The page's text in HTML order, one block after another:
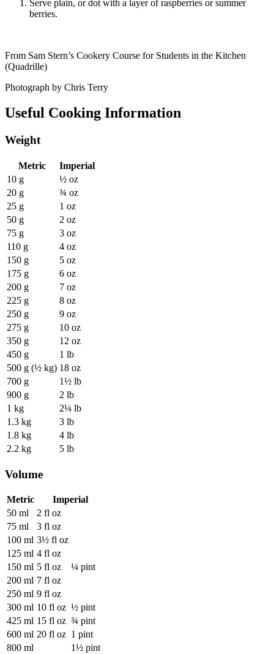
Serve plain, or dot with a layer of raspberries or summer
berries.
From Sam Stern’s Cookery Course for Students in the Kitchen
(Quadrille)
Photograph by Chris Terry
Useful Cooking Information
Weight
Metric
Imperial
10 g
½ oz
20 g
¾ oz
25 g
1 oz
50 g
2 oz
75 g
3 oz
110 g
4 oz
150 g
5 oz
175 g
6 oz
200 g
7 oz
225 g
8 oz
250 g
9 oz
275 g
10 oz
350 g
12 oz
450 g
1 lb
500 g (½ kg) 18 oz
700 g
1½ lb
900 g
2 lb
1 kg
2¼ lb
1.3 kg
3 lb
1.8 kg
4 lb
2.2 kg
5 lb
Volume
Metric
Imperial
50 ml
2 fl oz
75 ml
3 fl oz
100 ml 3½ fl oz
125 ml 4 fl oz
150 ml 5 fl oz
¼ pint
200 ml 7 fl oz
250 ml 9 fl oz
300 ml 10 fl oz ½ pint
425 ml 15 fl oz ¾ pint
600 ml 20 fl oz 1 pint
800 ml
1½ pint